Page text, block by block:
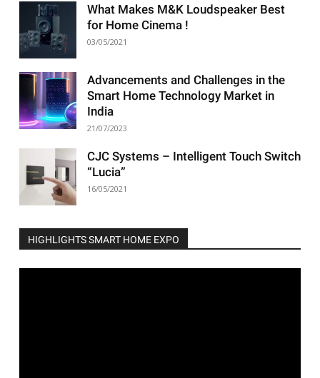
What Makes M&K Loudspeaker Best
for Home Cinema !
03/05/2021
Advancements and Challenges in the
Smart Home Technology Market in
India
21/07/2023
CJC Systems – Intelligent Touch Switch
“Lucia”
16/05/2021
HIGHLIGHTS SMART HOME EXPO